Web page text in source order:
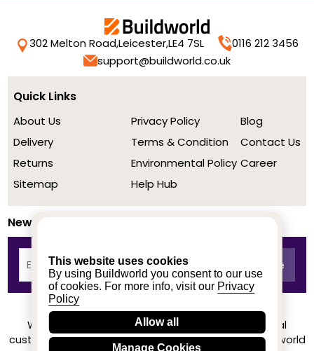
This website uses cookies
By using Buildworld you consent to our use
of cookies. For more info, visit our Privacy
Policy
Allow all
Manage Cookies
302 Melton Road,Leicester,LE4 7SL
0116 212 3456
support@buildworld.co.uk
Quick Links
About Us
Delivery
Returns
Sitemap
Privacy Policy
Terms & Condition
Environmental Policy
Help Hub
Blog
Contact Us
Career
Newsletter
We achieved a stellar rating on Trustpilot from real
customers based on their buying experience at Buildworld